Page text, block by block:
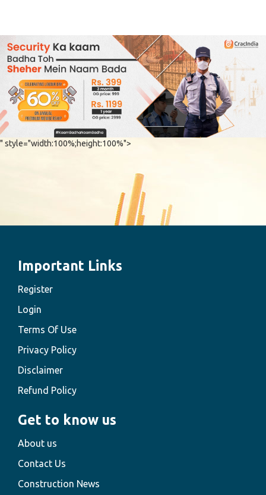
" style="width:100%;height:100%">
Important Links
Register
Login
Terms Of Use
Privacy Policy
Disclaimer
Refund Policy
Get to know us
About us
Contact Us
Construction News